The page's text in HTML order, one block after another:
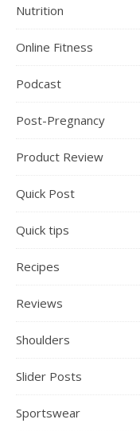
Nutrition
Online Fitness
Podcast
Post-Pregnancy
Product Review
Quick Post
Quick tips
Recipes
Reviews
Shoulders
Slider Posts
Sportswear